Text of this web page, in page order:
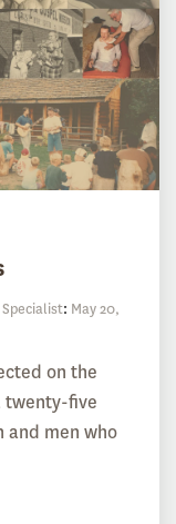
: May 20,
on the
twenty-five
and men who